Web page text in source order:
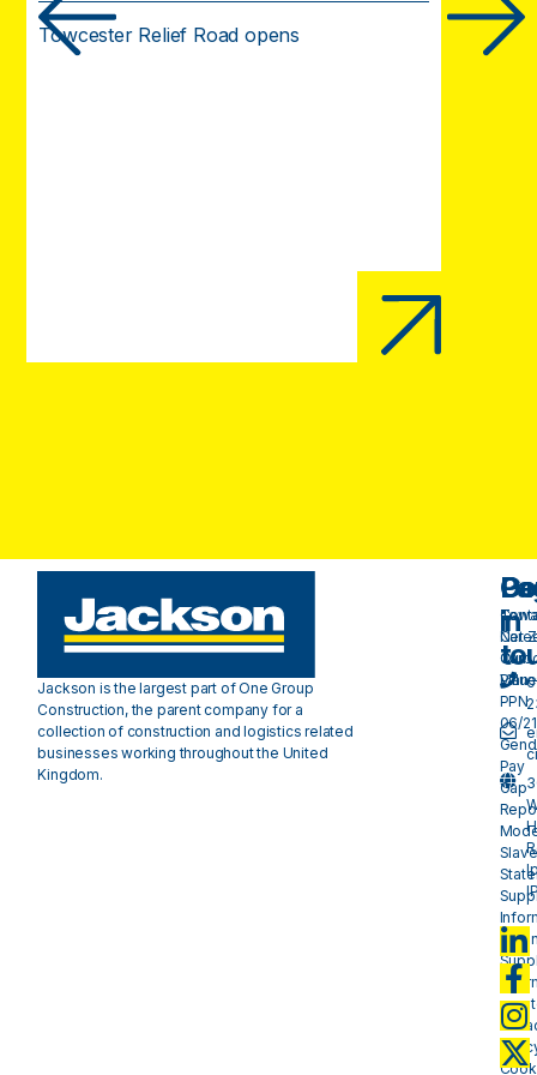
Towcester Relief Road opens
Jackson is the largest part of One Group
Construction, the parent company for a
collection of construction and logistics related
businesses working throughout the United
Kingdom.
Our
Net
Plan
PPN
06/21
Pay
Gap
-
-
in